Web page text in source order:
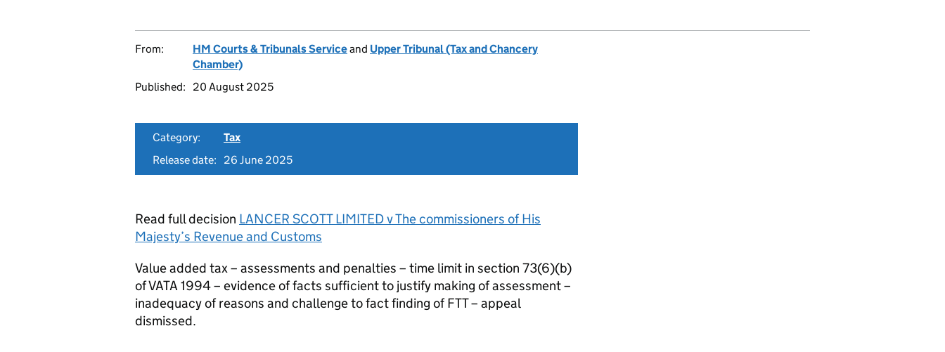
From: HM Courts & Tribunals Serviceand Upper Tribunal (Tax and Chancery
Chamber)
Published:
20 August 2025
Category:
Tax
Release date:
26 June 2025
Read full decision LANCER SCOTT LIMITED v The commissioners of His
Majesty’s Revenue and Customs
Value added tax – assessments and penalties – time limit in section 73(6)(b)
of VATA 1994 – evidence of facts sufficient to justify making of assessment –
inadequacy of reasons and challenge to fact finding of FTT – appeal
dismissed.